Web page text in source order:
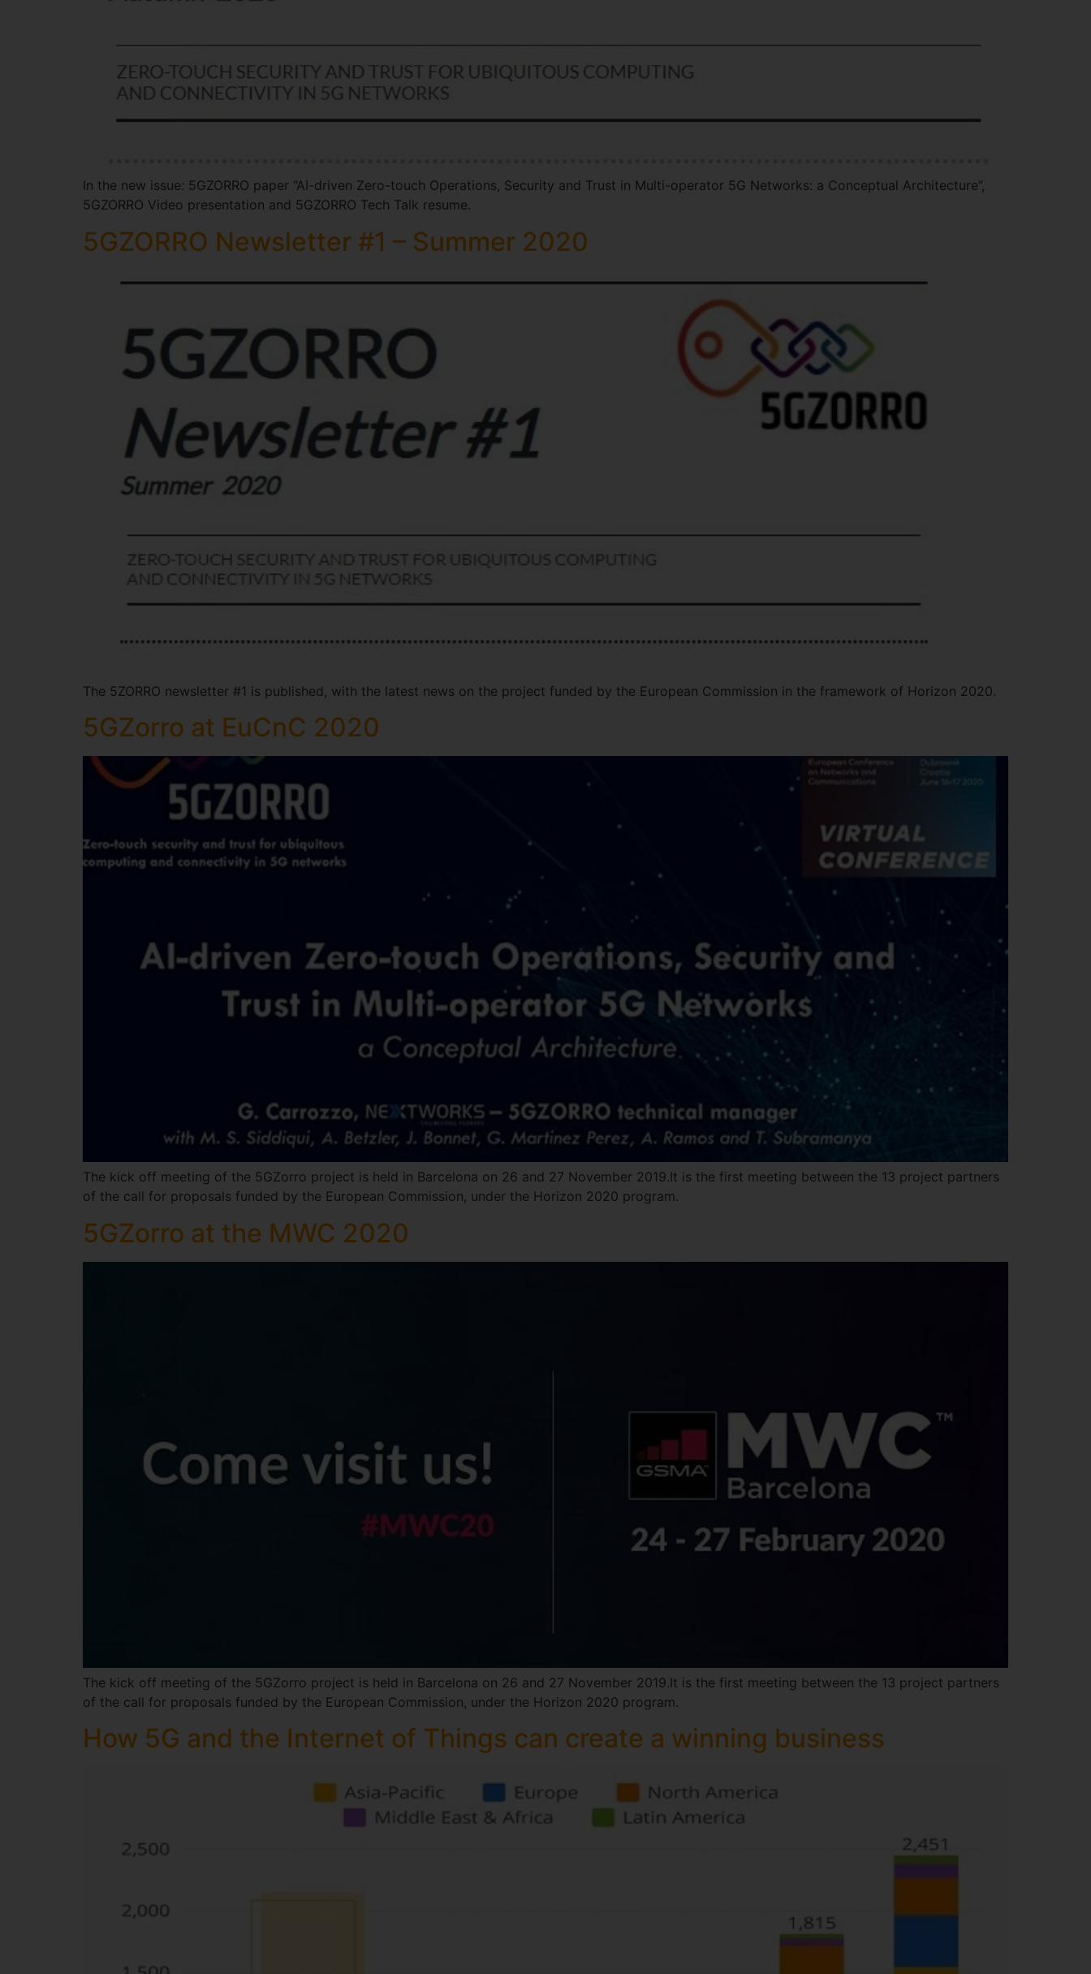
In the new issue: 5GZORRO paper “AI-driven Zero-touch Operations, Security and Trust in Multi-operator 5G Networks: a Conceptual Architecture”,
5GZORRO Video presentation and 5GZORRO Tech Talk resume.
5GZORRO Newsletter #1 – Summer 2020
The 5ZORRO newsletter #1 is published, with the latest news on the project funded by the European Commission in the framework of Horizon 2020.
5GZorro at EuCnC 2020
The kick off meeting of the 5GZorro project is held in Barcelona on 26 and 27 November 2019.It is the first meeting between the 13 project partners
of the call for proposals funded by the European Commission, under the Horizon 2020 program.
5GZorro at the MWC 2020
The kick off meeting of the 5GZorro project is held in Barcelona on 26 and 27 November 2019.It is the first meeting between the 13 project partners
of the call for proposals funded by the European Commission, under the Horizon 2020 program.
How 5G and the Internet of Things can create a winning business